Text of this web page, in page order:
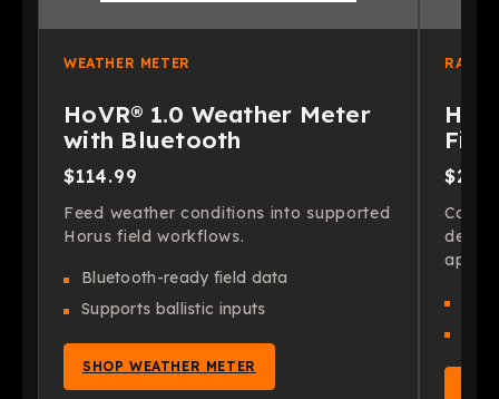
WEATHER METER
HoVR® 1.0 Weather Meter
with Bluetooth
$114.99
Feed weather conditions into supported
Horus field workflows.
Bluetooth-ready field data
Supports ballistic inputs
SHOP WEATHER METER
app